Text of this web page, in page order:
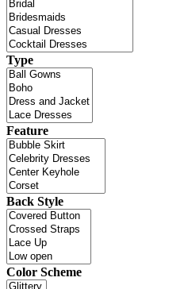
Type
Feature
Back Style
Color Scheme